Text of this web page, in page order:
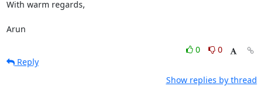
With warm regards,
Arun
0
0
Reply
Show replies by thread